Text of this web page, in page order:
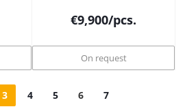
€9,900/pcs.
On request
3 4 5 6 7